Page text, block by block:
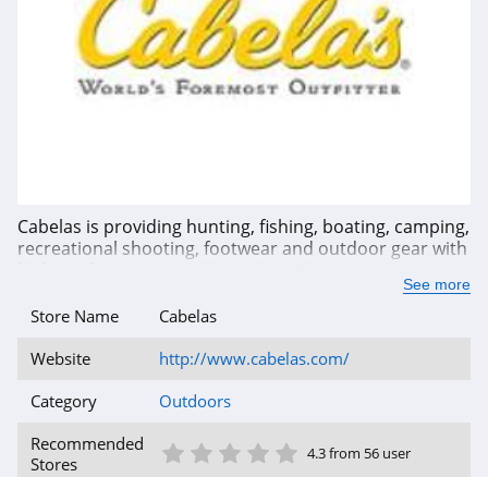
Cabelas is providing hunting, fishing, boating, camping,
recreational shooting, footwear and outdoor gear with
80% OFF or more from Cabelas' weekly deals or sale
products with up-to-date items. You can save even
and deals from our website. Enjoy shopping with us
See more
Store Name
Cabelas
Website
http://www.cabelas.com/
Category
Outdoors
Recommended
Stores
5 Star
4 Star
3 Star
2 Star
1 Star 4.3 from 56 user